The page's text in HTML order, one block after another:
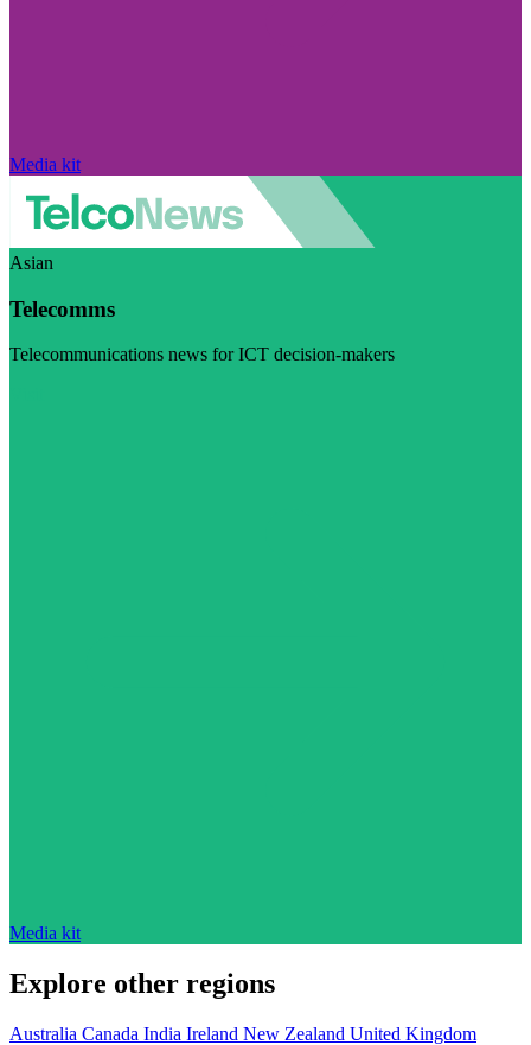
Media kit
Asian
Telecomms
Telecommunications news for ICT decision-makers
Media kit
Explore other regions
Australia Canada India Ireland New Zealand United Kingdom